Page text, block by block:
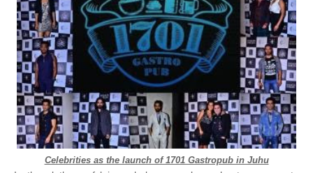
Celebrities as the launch of 1701 Gastropub in Juhu